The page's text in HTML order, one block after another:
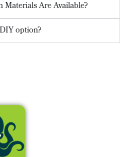
Are Available?
option?